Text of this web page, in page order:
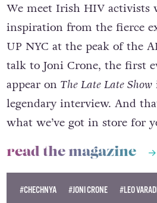
We meet Irish HIV activists
inspiration from the fierce
UP NYC at the peak of the
talk to Joni Crone, the first
appear on The Late Late Show
legendary interview. And
what we’ve got in store for
read the magazine
#CHECHNYA #JONI CRONE #LEO